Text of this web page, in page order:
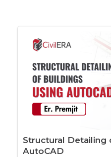
Structural Detailing
AutoCAD